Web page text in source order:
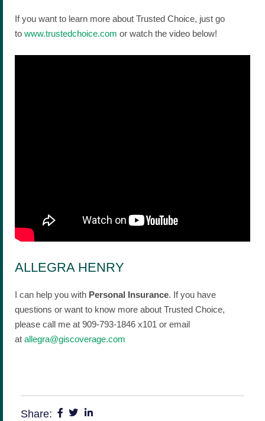
If you want to learn more about Trusted Choice, just go
to www.trustedchoice.com or watch the video below!
ALLEGRA HENRY
I can help you with Personal Insurance. If you have
questions or want to know more about Trusted Choice,
please call me at 909-793-1846 x101 or email
at allegra@giscoverage.com
Share: